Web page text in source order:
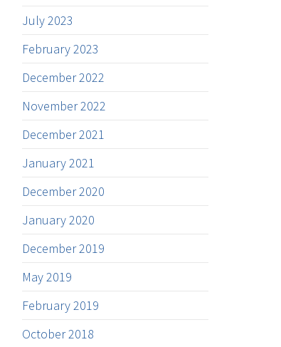
July 2023
February 2023
December 2022
November 2022
December 2021
January 2021
December 2020
January 2020
December 2019
May 2019
February 2019
October 2018